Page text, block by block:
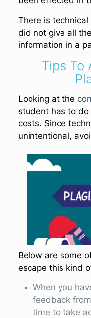
There is
did not give all
information in a
Tips To
Looking at the
student has to
costs. Since
unintentional,
Below are some
escape this kind
When you
feedback
time to take